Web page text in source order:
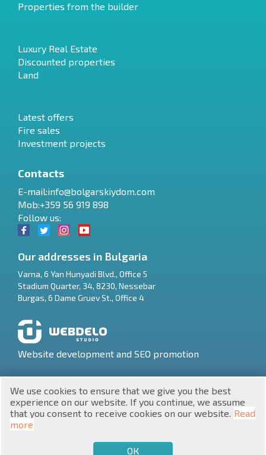
$
₴
zł BG
Properties from the builder
Luxury Real Estate
Discounted properties
Land
Latest offers
Fire sales
Investment projects
Contacts
E-mail:info@bolgarskiydom.com
Mob:+359 56 919 898
Follow us:
Our addresses in Bulgaria
Varna, 6 Yan Hunyadi Blvd., Office 5
Stadium Quarter, 34, 8230, Nessebar
Burgas, 6 Dame Gruev St., Office 4
Website development and SEO promotion
UNIC 201160903
We use cookies to ensure that we give you the best
experience on our website. If you continue, we assume
that you consent to receive cookies on our website. Read
more
ОК